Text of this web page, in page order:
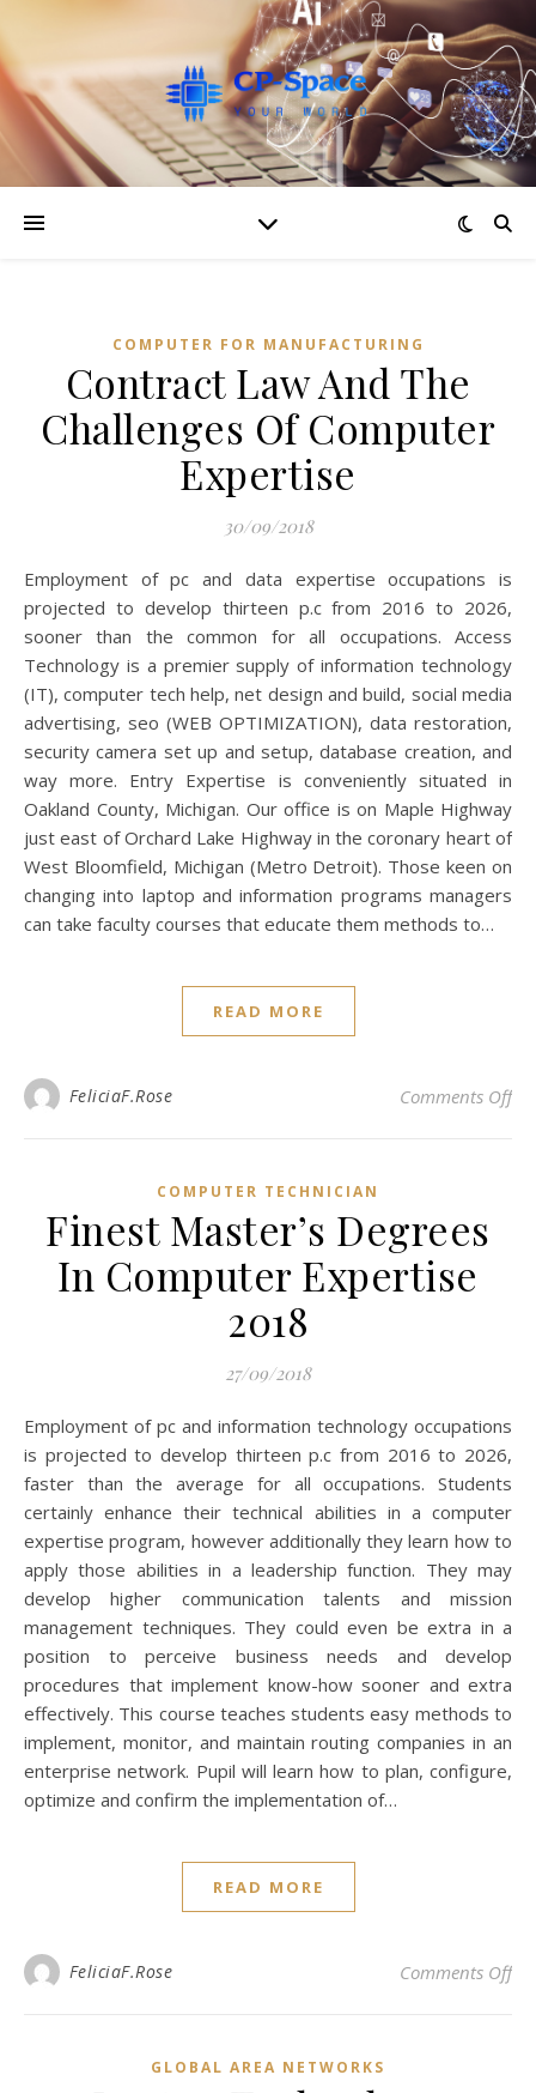
COMPUTER FOR MANUFACTURING
Contract Law And The
Challenges Of Computer
Expertise
30/09/2018
Employment of pc and data expertise occupations is
projected to develop thirteen p.c from 2016 to 2026,
sooner than the common for all occupations. Access
Technology is a premier supply of information technology
(IT), computer tech help, net design and build, social media
advertising, seo (WEB OPTIMIZATION), data restoration,
security camera set up and setup, database creation, and
way more. Entry Expertise is conveniently situated in
Oakland County, Michigan. Our office is on Maple Highway
just east of Orchard Lake Highway in the coronary heart of
West Bloomfield, Michigan (Metro Detroit). Those keen on
changing into laptop and information programs managers
can take faculty courses that educate them methods to…
READ MORE
FeliciaF.Rose Comments Offon
COMPUTER TECHNICIAN
Finest Master’s Degrees
In Computer Expertise
2018
27/09/2018
Employment of pc and information technology occupations
is projected to develop thirteen p.c from 2016 to 2026,
faster than the average for all occupations. Students
certainly enhance their technical abilities in a computer
expertise program, however additionally they learn how to
apply those abilities in a leadership function. They may
develop higher communication talents and mission
management techniques. They could even be extra in a
position to perceive business needs and develop
procedures that implement know-how sooner and extra
effectively. This course teaches students easy methods to
implement, monitor, and maintain routing companies in an
enterprise network. Pupil will learn how to plan, configure,
optimize and confirm the implementation of…
READ MORE
FeliciaF.Rose Comments Offon
GLOBAL AREA NETWORKS